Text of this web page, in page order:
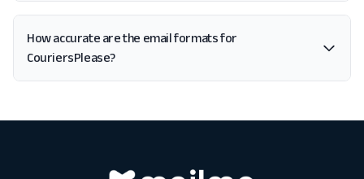
How accurate are the email formats for
CouriersPlease?